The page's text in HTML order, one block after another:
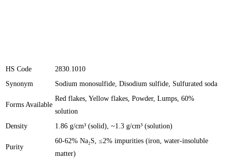
HS Code
2830.1010
Synonym
Sodium monosulfide, Disodium sulfide, Sulfurated soda
Forms Available
Red flakes, Yellow flakes, Powder, Lumps, 60%
solution
Density
1.86 g/cm³ (solid), ~1.3 g/cm³ (solution)
Purity
60-62% Na₂S, ≤2% impurities (iron, water-insoluble
matter)